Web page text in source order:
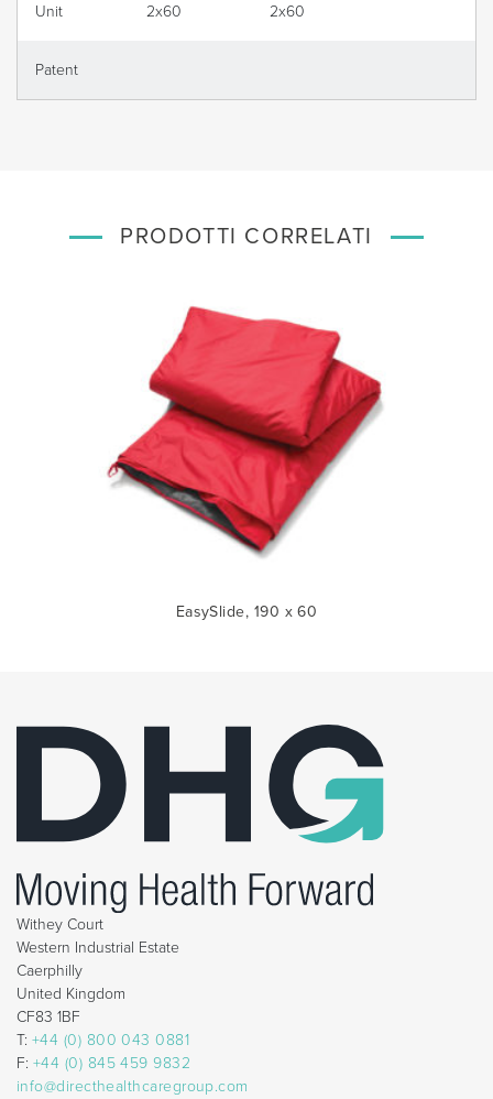
Unit 2x60 2x60
Patent
PRODOTTI CORRELATI
EasySlide, 190 x 60
Withey Court
Western Industrial Estate
Caerphilly
United Kingdom
CF83 1BF
T: +44 (0) 800 043 0881
F: +44 (0) 845 459 9832
info@directhealthcaregroup.com